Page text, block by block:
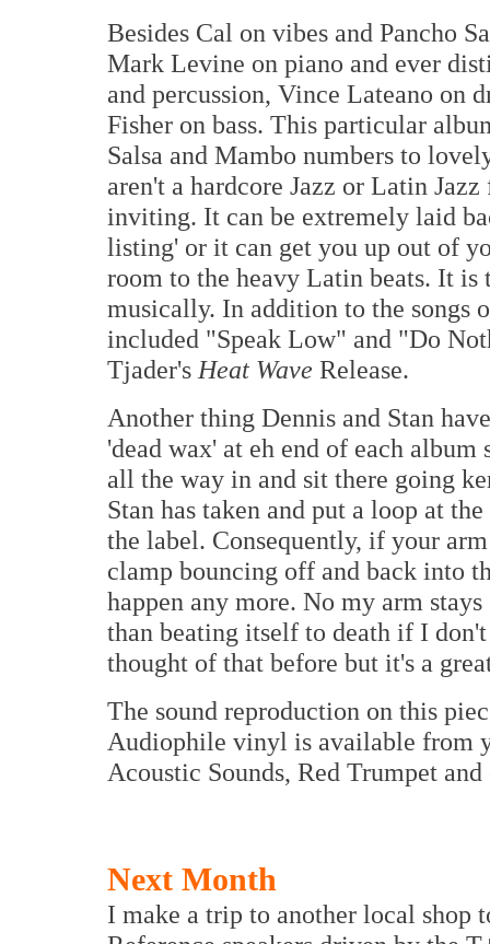
Besides Cal on vibes and Pancho
Mark Levine on piano and ever
and percussion, Vince Lateano on
Fisher on bass. This particular
Salsa and Mambo numbers to
aren't a hardcore Jazz or Latin
inviting. It can be extremely laid
listing' or it can get you up out of
room to the heavy Latin beats. It
musically. In addition to the songs
included "Speak Low" and "Do
Tjader's Heat Wave Release.
Another thing Dennis and Stan
'dead wax' at eh end of each
all the way in and sit there going
Stan has taken and put a loop at
the label. Consequently, if your
clamp bouncing off and back into
happen any more. No my arm
than beating itself to death if I
thought of that before but it's a
The sound reproduction on this
Audiophile vinyl is available from
Acoustic Sounds, Red Trumpet
Next Month
I make a trip to another local shop